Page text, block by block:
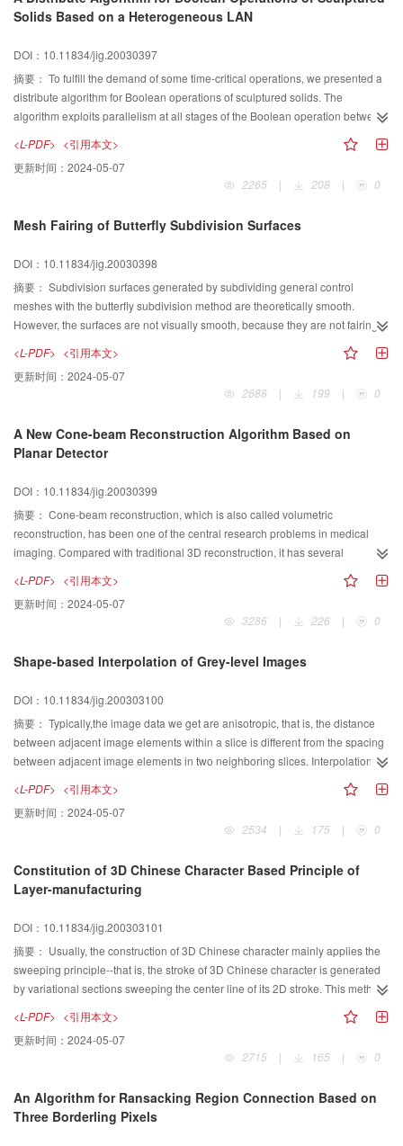
adequately leads to the determination of the optimal thresholds between
Dividual Ratio of Threshold is introduced and used as the reference for the
selection of the final thresholds. Experimental results show that this method
can be effectively applied for the multi-threshold segmentation of complex
images.
Solids Based on a Heterogeneous LAN
DOI：10.11834/jig.20030397
摘要： To fulfill the demand of some time-critical operations, we presented a
distribute algorithm for Boolean operations of sculptured solids. The
algorithm exploits parallelism at all stages of the Boolean operation between
sculptured solids, and made a good compromise with the relevancy of the
topological entities involved in. And different load balancing strategy is used
according to different kinds of the distribute tasks undertaken. The algorithm
can distribute the notoriously computation cost of Boolean operations
been implemented in a heterogeneous LAN which is composed by 10
computation can get from the experiment datum. The algorithm is used in a
modeling kernel for a feature-based parametric modeling system named GS-
CAD, and is able to interactively evaluate the boundaries of Boolean
operations of complex sculptured solid in average 3-4 seconds. It can also be
<L-PDF> <引用本文>
更新时间： 2024-05-07
2265
| 208 | 0
Mesh Fairing of Butterfly Subdivision Surfaces
DOI：10.11834/jig.20030398
摘要： Subdivision surfaces generated by subdividing general control
meshes with the butterfly subdivision method are theoretically smooth.
However, the surfaces are not visually smooth, because they are not fairing.
Fairing the subdivision surfaces directly with traditional fairing methods has
to store the huge volume data of subdivision results with approximation error
introduced. In this paper, a new mesh fairing method is presented to address
such problem. The subdivision result is faired through moving the vertices of
simple constraints, the method can fair the subdivision surface while
decreasing the approximation error between the subdivision surface and the
data to be stored since it only needs to store the updated initial control mesh.
To generate fairing subdivision surface, one just needs to subdivide the initial
control mesh with simple subdivision rules.
<L-PDF> <引用本文>
更新时间： 2024-05-07
2688
| 199 | 0
A New Cone-beam Reconstruction Algorithm Based on
Planar Detector
DOI：10.11834/jig.20030399
摘要： Cone-beam reconstruction, which is also called volumetric
reconstruction, has been one of the central research problems in medical
imaging. Compared with traditional 3D reconstruction, it has several
advantages, such as faster scanning, better dose usage and the isotropy of
the spatial resolution and density resolution in 3D reconstruction object.
Based on the idea of Grass's T-FDK algorithm, a new volumetric
reconstruction algorithm named FT-FDK, was presented in this paper. The X-
detector, which was quite different from Grass's algorithm. The 2D projects
algorithm, there were three steps in this new algorithm. The first step was that
the projection data should be rebinned to oblique parallel projection data.
Then, the rebinned oblique parallel projection data should be pre-weighting
filtered. And the last step was that filtered projection data should be
experimental results indicated that this algorithm had the same
computational complexity as traditional FDK algorithm and the image quality
was improved in the reconstruction. The results suggest that this algorithm
testing.
<L-PDF> <引用本文>
更新时间： 2024-05-07
3286
| 226 | 0
Shape-based Interpolation of Grey-level Images
DOI：10.11834/jig.200303100
摘要： Typically,the image data we get are anisotropic, that is, the distance
between adjacent image elements within a slice is different from the spacing
between adjacent image elements in two neighboring slices. Interpolation is
the key to convert such anisotropic data into isotropic one. The traditional
interpolation methods include grey-level interpolation and shape-based
interpolation. But both of them have their own shortcomings. Grey-level
interpolation is easy to blur the object's boundary and shape-based
solve these questions, we present a new way to interpolate grey-level
images, which is based on the shape of these images. First, we use
To each point in this contour, we find the corresponding points in both original
images. According to the acquired grey value of the two corresponding
points, we use linear interpolation to calculate the grey value of the
interpolated point. Once we acquire each point's gray value, we obtain the
is effective.
<L-PDF> <引用本文>
更新时间： 2024-05-07
2534
| 175 | 0
Constitution of 3D Chinese Character Based Principle of
Layer-manufacturing
DOI：10.11834/jig.200303101
摘要： Usually, the construction of 3D Chinese character mainly applies the
sweeping principle--that is, the stroke of 3D Chinese character is generated
by variational sections sweeping the center line of its 2D stroke. This method
exists defects as follow: difficult expression in abundantly variational strokes
of Chinese character and huge data in description of the stroke. For this
reason, based on the principle of layer-manufacturing in Rapid Prototyping
(RP), that is--any 3D Chinese character can be considered as 2D section
3D Chinese character by 2D Chinese character. By applying the theory of
Voronoi diagram, the offsets of each layer, which are the skeleton of surface
<L-PDF> <引用本文>
更新时间： 2024-05-07
2715
| 165 | 0
An Algorithm for Ransacking Region Connection Based on
Three Borderling Pixels